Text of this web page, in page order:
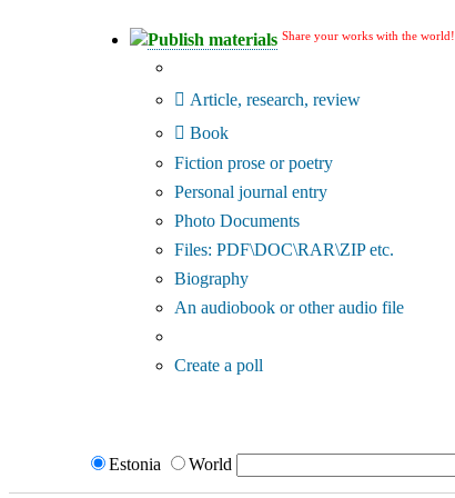
Publish materials Share your works with the world!
Article, research, review
Book
Fiction prose or poetry
Personal journal entry
Photo Documents
Files: PDF\DOC\RAR\ZIP etc.
Biography
An audiobook or other audio file
Create a poll
Estonia World